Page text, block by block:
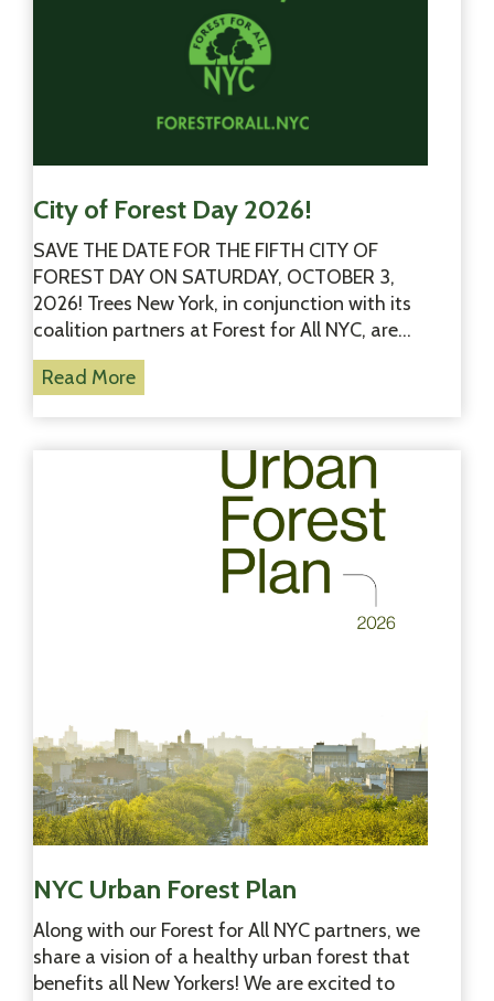
City of Forest Day 2026!
SAVE THE DATE FOR THE FIFTH CITY OF
FOREST DAY ON SATURDAY, OCTOBER 3,
2026! Trees New York, in conjunction with its
coalition partners at Forest for All NYC, are…
Read MoreC
i
y
y
2
0
2
6
!
NYC Urban Forest Plan
Along with our Forest for All NYC partners, we
share a vision of a healthy urban forest that
benefits all New Yorkers! We are excited to